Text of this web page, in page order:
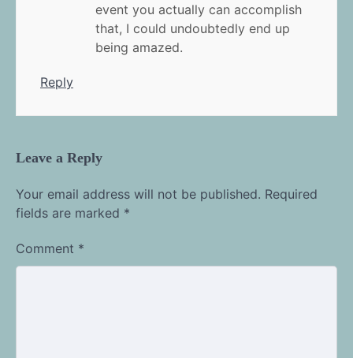
event you actually can accomplish
that, I could undoubtedly end up
being amazed.
Reply
Leave a Reply
Your email address will not be published. Required
fields are marked *
Comment *